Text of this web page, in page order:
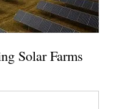
Solar Farms